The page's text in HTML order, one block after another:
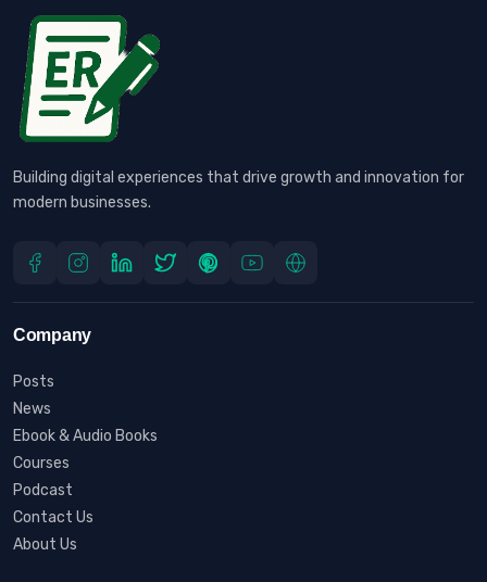
Building digital experiences that drive growth and innovation for
modern businesses.
Company
Posts
News
Ebook & Audio Books
Courses
Podcast
Contact Us
About Us